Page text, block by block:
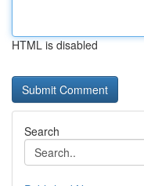
HTML is disabled
Search